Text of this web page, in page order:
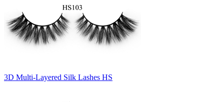
3D Multi-Layered Silk Lashes HS